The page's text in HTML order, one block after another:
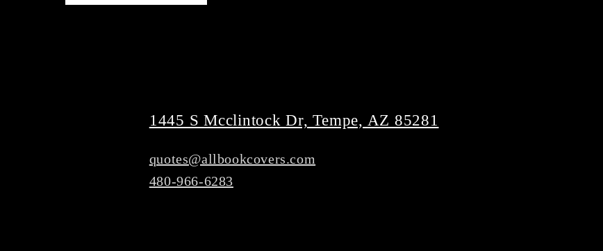
1445 S Mcclintock Dr, Tempe, AZ 85281
quotes@allbookcovers.com
480-966-6283